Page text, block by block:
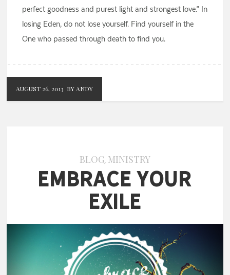
perfect goodness and purest light and strongest love.” In
losing Eden, do not lose yourself. Find yourself in the
One who passed through death to find you.
AUGUST 26, 2013 BY ANDY
BLOG, MINISTRY
Embrace Your
Exile